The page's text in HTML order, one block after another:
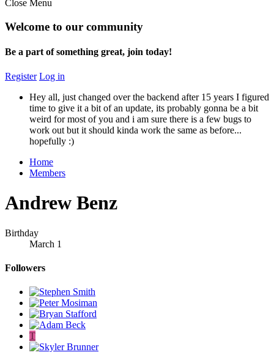
Close Menu
Welcome to our community
Be a part of something great, join today!
Register Log in
Hey all, just changed over the backend after 15 years I figured
time to give it a bit of an update, its probably gonna be a bit
weird for most of you and i am sure there is a few bugs to
work out but it should kinda work the same as before...
hopefully :)
Home
Members
Andrew Benz
Birthday
March 1
Followers
T